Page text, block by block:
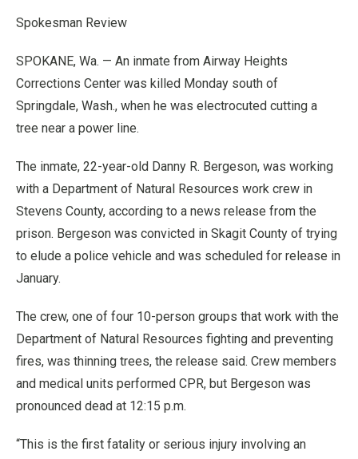
Spokesman Review
SPOKANE, Wa. — An inmate from Airway Heights
Corrections Center was killed Monday south of
Springdale, Wash., when he was electrocuted cutting a
tree near a power line.
The inmate, 22-year-old Danny R. Bergeson, was working
with a Department of Natural Resources work crew in
Stevens County, according to a news release from the
prison. Bergeson was convicted in Skagit County of trying
to elude a police vehicle and was scheduled for release in
January.
The crew, one of four 10-person groups that work with the
Department of Natural Resources fighting and preventing
fires, was thinning trees, the release said. Crew members
and medical units performed CPR, but Bergeson was
pronounced dead at 12:15 p.m.
“This is the first fatality or serious injury involving an